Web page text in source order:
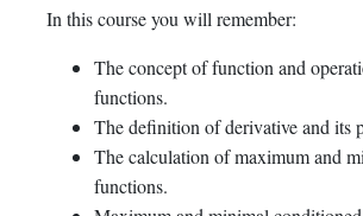
In this course you will remember:
The concept of function and
functions.
The definition of derivative and its
The calculation of maximum and
functions.